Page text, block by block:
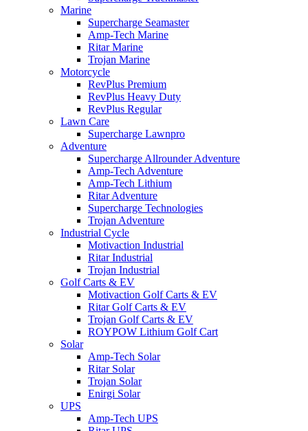
Marine
Supercharge Seamaster
Amp-Tech Marine
Ritar Marine
Trojan Marine
Motorcycle
RevPlus Premium
RevPlus Heavy Duty
RevPlus Regular
Lawn Care
Supercharge Lawnpro
Adventure
Supercharge Allrounder Adventure
Amp-Tech Adventure
Amp-Tech Lithium
Ritar Adventure
Supercharge Technologies
Trojan Adventure
Industrial Cycle
Motivaction Industrial
Ritar Industrial
Trojan Industrial
Golf Carts & EV
Motivaction Golf Carts & EV
Ritar Golf Carts & EV
Trojan Golf Carts & EV
ROYPOW Lithium Golf Cart
Solar
Amp-Tech Solar
Ritar Solar
Trojan Solar
Enirgi Solar
UPS
Amp-Tech UPS